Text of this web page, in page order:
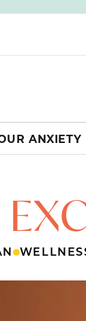
ANXIETY